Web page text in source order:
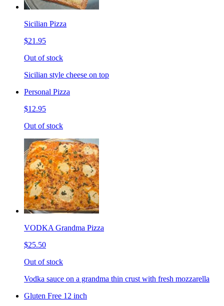
Sicilian Pizza
$21.95
Out of stock
Sicilian style cheese on top
Personal Pizza
$12.95
Out of stock
VODKA Grandma Pizza
$25.50
Out of stock
Vodka sauce on a grandma thin crust with fresh mozzarella
Gluten Free 12 inch